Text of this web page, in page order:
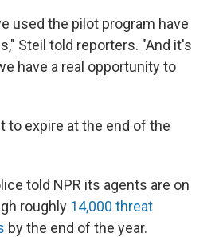
used the pilot program have
Steil told reporters. "And it's
have a real opportunity to
to expire at the end of the
told NPR its agents are on
roughly 14,000 threat
by the end of the year.